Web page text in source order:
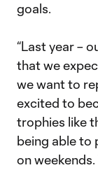
goals.
“Last year –
that we
we want to
excited to
trophies like
being able to
on